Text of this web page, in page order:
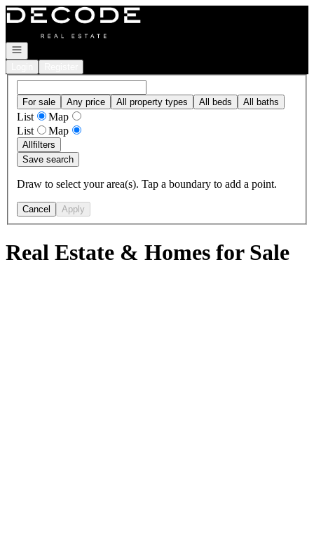
Go to: Homepage
Open navigation
For sale Any price All property types All beds All baths
List
Map
List
Map
Allfilters
Save search
Draw to select your area(s). Tap a boundary to add a point.
Cancel Apply
Real Estate & Homes for Sale